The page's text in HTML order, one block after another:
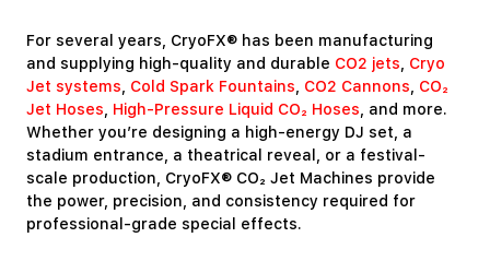
For several years, CryoFX® has been manufacturing
and supplying high-quality and durable CO2 jets, Cryo
Jet systems, Cold Spark Fountains, CO2 Cannons, CO₂
Jet Hoses, High-Pressure Liquid CO₂ Hoses, and more.
Whether you’re designing a high-energy DJ set, a
stadium entrance, a theatrical reveal, or a festival-
scale production, CryoFX® CO₂ Jet Machines provide
the power, precision, and consistency required for
professional-grade special effects.